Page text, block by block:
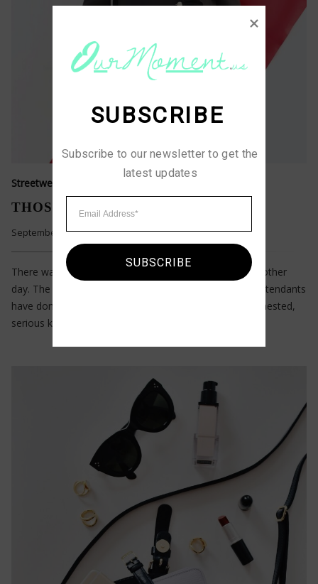
Streetwear Style
THOSE WHO LOVE SIMPLICITY
September 11, 2022
There was a kid running at the neighborhood pool the other
day. The pool attendant asked him to walk — as pool attendants
have done since pools existed. The boy’s dad — a big-chested,
serious kind of guy — came over to the attendant…
SUBSCRIBE
Subscribe to our newsletter to get the
latest updates
SUBSCRIBE